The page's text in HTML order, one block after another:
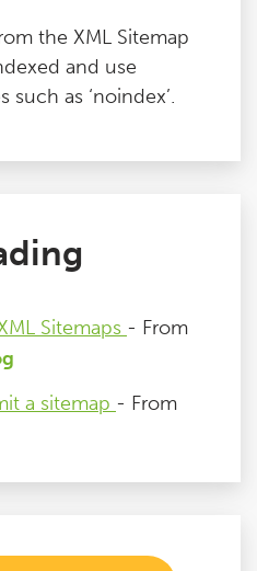
the XML Sitemap
and use
as ‘noindex’.
Sitemaps - From
a sitemap - From